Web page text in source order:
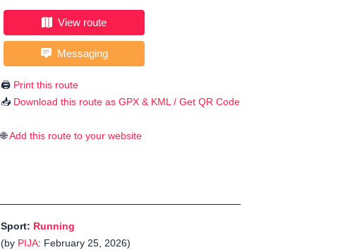
View route
Messaging
🖨️ Print this route
📥 Download this route as GPX & KML / Get QR Code
🌐Add this route to your website
Sport: Running
(by PIJA: February 25, 2026)